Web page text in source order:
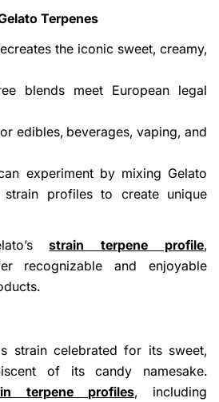
Terpenes
the iconic sweet, creamy,
blends meet European legal
edibles, beverages, vaping, and
experiment by mixing Gelato
profiles to create unique
strain terpene profile,
recognizable and enjoyable
strain celebrated for its sweet,
of its candy namesake.
terpene profiles, including